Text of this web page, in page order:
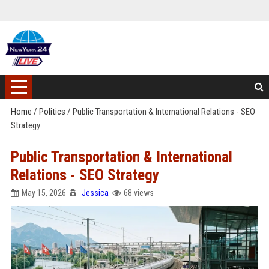
Home / Politics / Public Transportation & International Relations - SEO
Strategy
Public Transportation & International
Relations - SEO Strategy
May 15, 2026 Jessica 68 views